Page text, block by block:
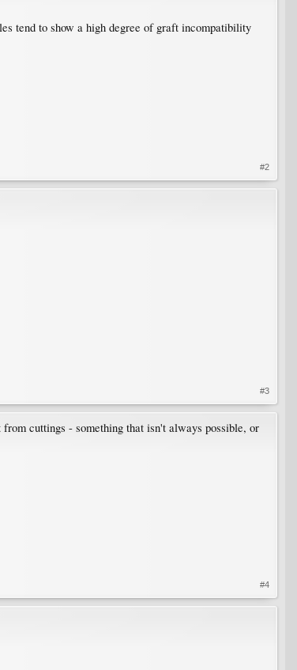
tend to show a high degree of graft incompatibility
#2
#3
cuttings - something that isn't always possible, or
#4